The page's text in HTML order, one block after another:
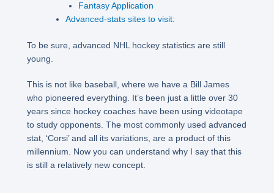
Fantasy Application
Advanced-stats sites to visit:
To be sure, advanced NHL hockey statistics are still
young.
This is not like baseball, where we have a Bill James
who pioneered everything. It’s been just a little over 30
years since hockey coaches have been using videotape
to study opponents. The most commonly used advanced
stat, ‘Corsi’ and all its variations, are a product of this
millennium. Now you can understand why I say that this
is still a relatively new concept.